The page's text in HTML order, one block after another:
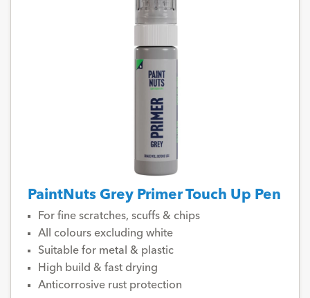
PaintNuts Grey Primer Touch Up Pen
For fine scratches, scuffs & chips
All colours excluding white
Suitable for metal & plastic
High build & fast drying
Anticorrosive rust protection